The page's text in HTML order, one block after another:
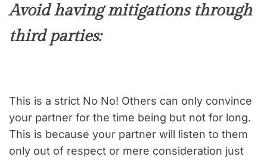
Avoid having mitigations through
third parties:
This is a strict No No! Others can only convince
your partner for the time being but not for long.
This is because your partner will listen to them
only out of respect or mere consideration just